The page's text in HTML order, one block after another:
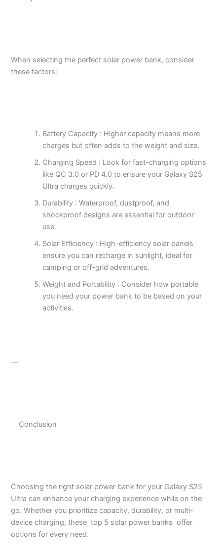
When selecting the perfect solar power bank, consider
these factors:
Battery Capacity : Higher capacity means more
charges but often adds to the weight and size.
Charging Speed : Look for fast-charging options
like QC 3.0 or PD 4.0 to ensure your Galaxy S25
Ultra charges quickly.
Durability : Waterproof, dustproof, and
shockproof designs are essential for outdoor
use.
Solar Efficiency : High-efficiency solar panels
ensure you can recharge in sunlight, ideal for
camping or off-grid adventures.
Weight and Portability : Consider how portable
you need your power bank to be based on your
activities.
—
Conclusion
Choosing the right solar power bank for your Galaxy S25
Ultra can enhance your charging experience while on the
go. Whether you prioritize capacity, durability, or multi-
device charging, these top 5 solar power banks offer
options for every need.